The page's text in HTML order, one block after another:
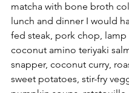
matcha with bone broth
lunch and dinner I would
fed steak, pork chop, lamp
coconut amino teriyaki
snapper, coconut curry,
sweet potatoes, stir-fry